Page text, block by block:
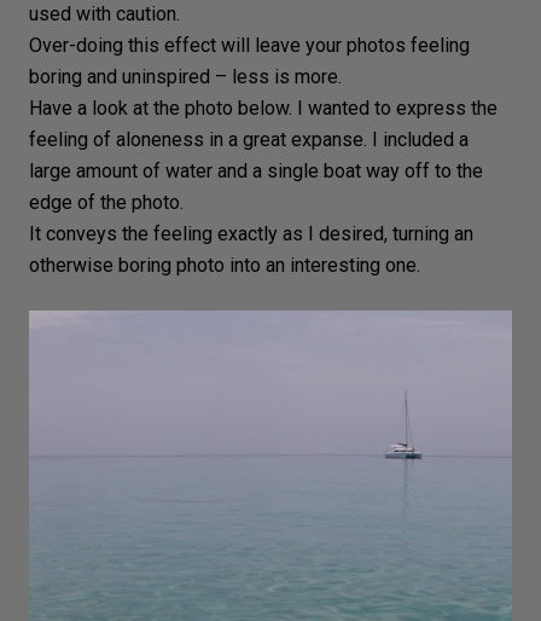
used with caution.
Over-doing this effect will leave your photos feeling
boring and uninspired – less is more.
Have a look at the photo below. I wanted to express the
feeling of aloneness in a great expanse. I included a
large amount of water and a single boat way off to the
edge of the photo.
It conveys the feeling exactly as I desired, turning an
otherwise boring photo into an interesting one.